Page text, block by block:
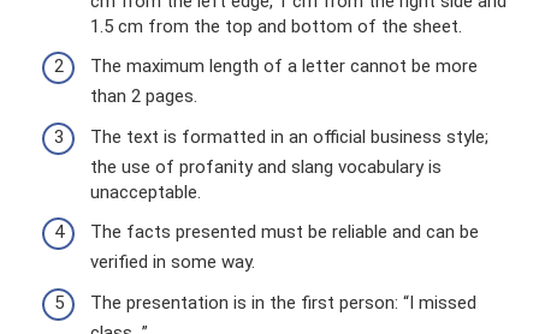
1.5 cm from the top and bottom of the sheet.
The maximum length of a letter cannot be more
than 2 pages.
The text is formatted in an official business style;
the use of profanity and slang vocabulary is
unacceptable.
The facts presented must be reliable and can be
verified in some way.
The presentation is in the first person: “I missed